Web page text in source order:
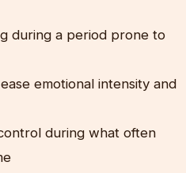
during a period prone to
emotional intensity and
during what often